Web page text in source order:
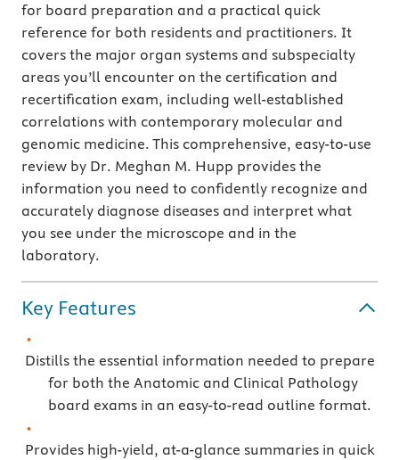
for board preparation and a practical quick
reference for both residents and practitioners. It
covers the major organ systems and subspecialty
areas you’ll encounter on the certification and
recertification exam, including well-established
correlations with contemporary molecular and
genomic medicine. This comprehensive, easy-to-use
review by Dr. Meghan M. Hupp provides the
information you need to confidently recognize and
accurately diagnose diseases and interpret what
you see under the microscope and in the
laboratory.
Key Features
Distills the essential information needed to prepare
for both the Anatomic and Clinical Pathology
board exams in an easy-to-read outline format.
Provides high-yield, at-a-glance summaries in quick